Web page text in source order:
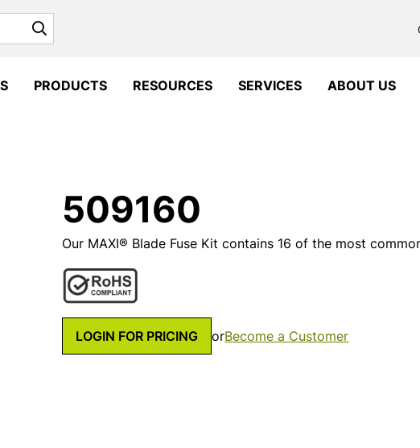
PRODUCTS RESOURCES SERVICES ABOUT US
509160
Our MAXI® Blade Fuse Kit contains 16 of the most
LOGIN FOR PRICING orBecome a Customer